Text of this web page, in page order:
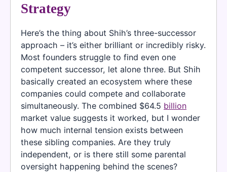
Strategy
Here’s the thing about Shih’s three-successor
approach – it’s either brilliant or incredibly risky.
Most founders struggle to find even one
competent successor, let alone three. But Shih
basically created an ecosystem where these
companies could compete and collaborate
simultaneously. The combined $64.5 billion
market value suggests it worked, but I wonder
how much internal tension exists between
these sibling companies. Are they truly
independent, or is there still some parental
oversight happening behind the scenes?